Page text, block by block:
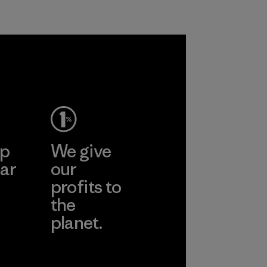
We give
our
profits to
the
planet.